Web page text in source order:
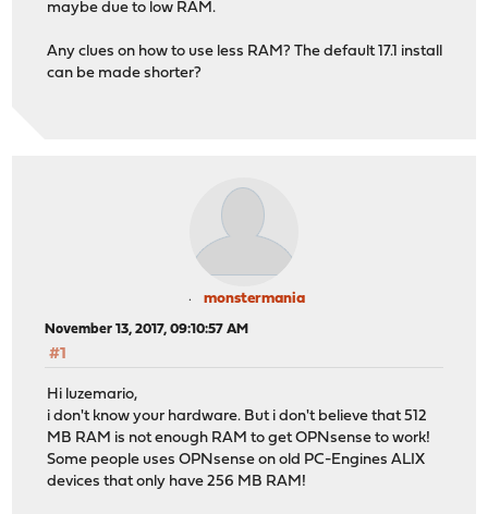
maybe due to low RAM.
Any clues on how to use less RAM? The default 17.1 install
can be made shorter?
monstermania
November 13, 2017, 09:10:57 AM
#1
Hi luzemario,
i don't know your hardware. But i don't believe that 512
MB RAM is not enough RAM to get OPNsense to work!
Some people uses OPNsense on old PC-Engines ALIX
devices that only have 256 MB RAM!